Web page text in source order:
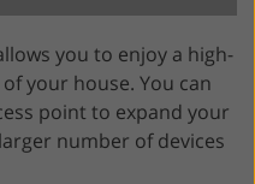
you to enjoy a high-
your house. You can
point to expand your
number of devices